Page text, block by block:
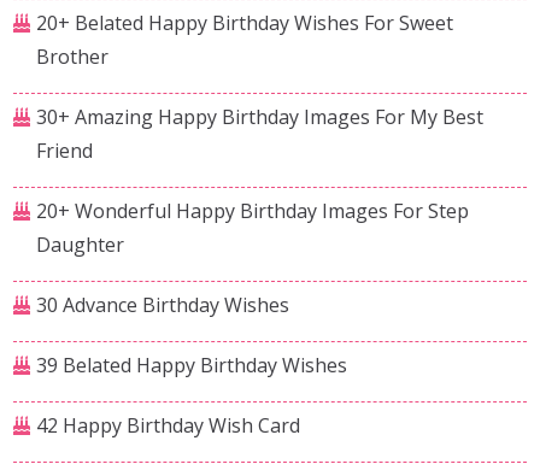
20+ Belated Happy Birthday Wishes For Sweet
Brother
30+ Amazing Happy Birthday Images For My Best
Friend
20+ Wonderful Happy Birthday Images For Step
Daughter
30 Advance Birthday Wishes
39 Belated Happy Birthday Wishes
42 Happy Birthday Wish Card